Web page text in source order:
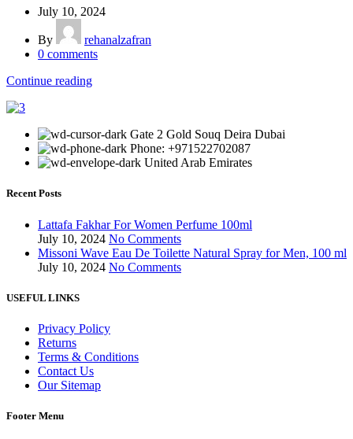
July 10, 2024
By
rehanalzafran
0 comments
Continue reading
Gate 2 Gold Souq Deira Dubai
Phone: +971522702087
United Arab Emirates
Recent Posts
Lattafa Fakhar For Women Perfume 100ml
July 10, 2024 No Comments
Missoni Wave Eau De Toilette Natural Spray for Men, 100 ml
July 10, 2024 No Comments
USEFUL LINKS
Privacy Policy
Returns
Terms & Conditions
Contact Us
Our Sitemap
Footer Menu